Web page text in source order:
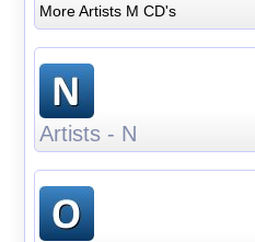
More Artists M CD's
Artists - N